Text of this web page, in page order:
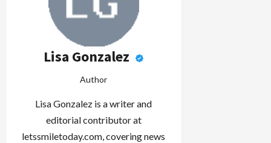
Lisa Gonzalez
Author
Lisa Gonzalez is a writer and
editorial contributor at
letssmiletoday.com, covering news